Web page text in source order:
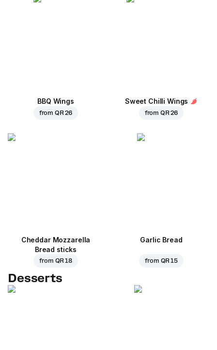
BBQ Wings
from QR 26
Sweet Chilli Wings
from QR 26
Cheddar Mozzarella
Bread sticks
from QR 18
Garlic Bread
from QR 15
Desserts